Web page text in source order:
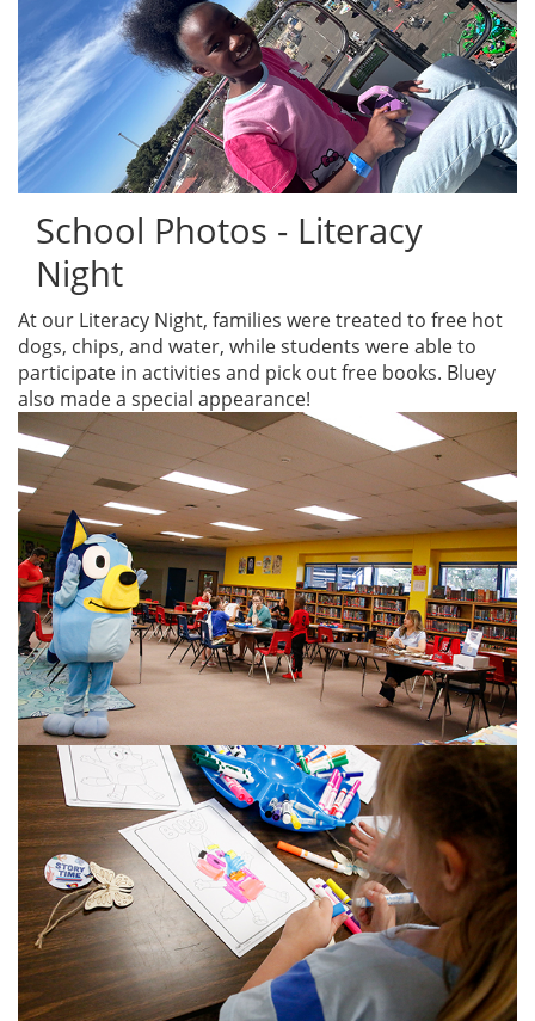
School Photos - Literacy
Night
At our Literacy Night, families were treated to free hot
dogs, chips, and water, while students were able to
participate in activities and pick out free books. Bluey
also made a special appearance!